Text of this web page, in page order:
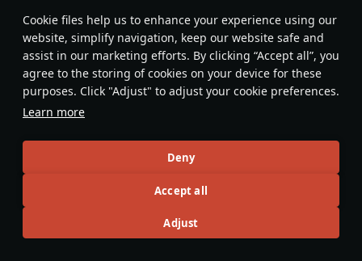
Сookie files help us to enhance your experience using our
website, simplify navigation, keep our website safe and
assist in our marketing efforts. By clicking “Accept all”, you
agree to the storing of cookies on your device for these
purposes. Click "Adjust" to adjust your cookie preferences.
Learn more
Deny
Accept all
Adjust
#china#italy
No more content